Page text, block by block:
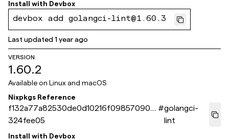
Install with Devbox
devbox add golangci-lint@1.60.3
Last updated1 year ago
VERSION
1.60.2
Available on Linux and macOS
Nixpkgs Reference
f132a77a82530de0d10216f09857090d
324fee05
#golangci-
lint
Install with Devbox